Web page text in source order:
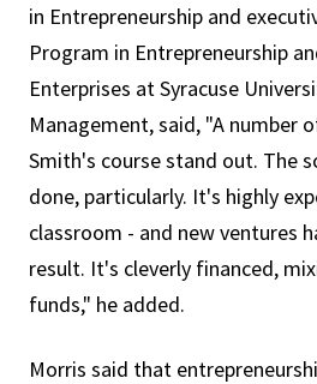
in Entrepreneurship and
Program in Entrepreneurship
Enterprises at Syracuse
Management, said, "A number
Smith's course stand out. The
done, particularly. It's highly
classroom - and new ventures
result. It's cleverly financed,
funds," he added.
Morris said that